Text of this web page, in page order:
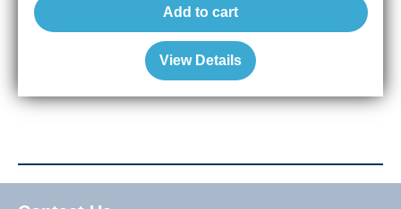
View Details
Add to cart